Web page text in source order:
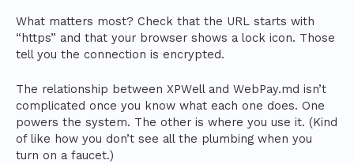
What matters most? Check that the URL starts with
“https” and that your browser shows a lock icon. Those
tell you the connection is encrypted.
The relationship between XPWell and WebPay.md isn’t
complicated once you know what each one does. One
powers the system. The other is where you use it. (Kind
of like how you don’t see all the plumbing when you
turn on a faucet.)